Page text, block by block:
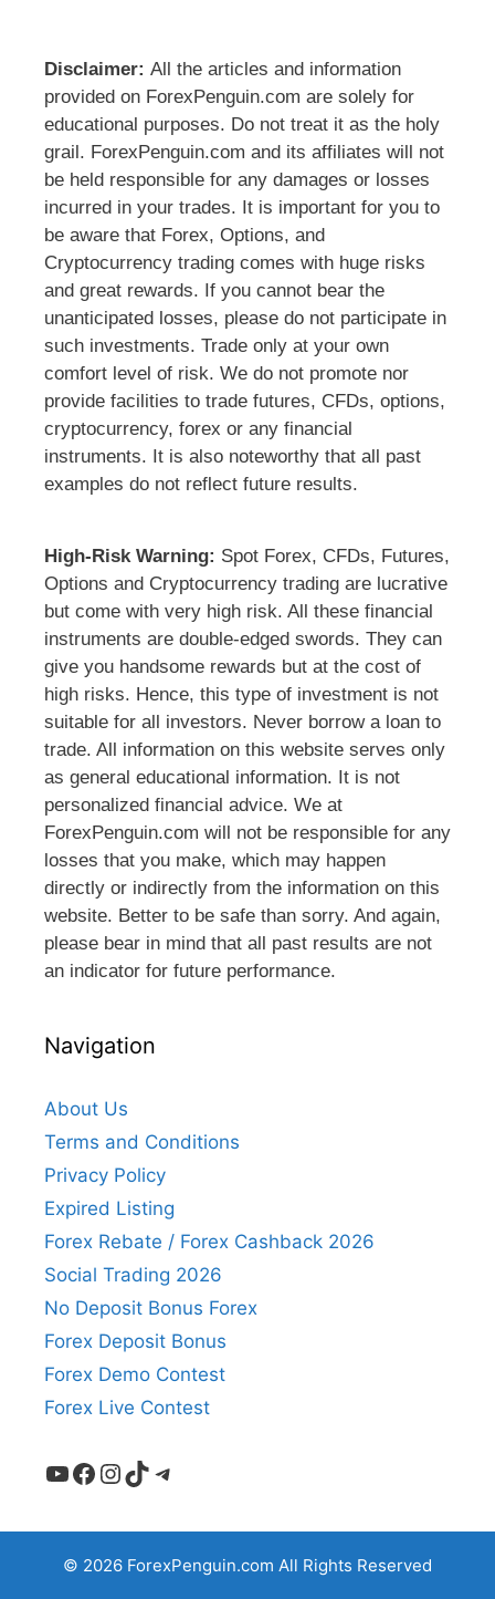
Disclaimer: All the articles and information
provided on ForexPenguin.com are solely for
educational purposes. Do not treat it as the holy
grail. ForexPenguin.com and its affiliates will not
be held responsible for any damages or losses
incurred in your trades. It is important for you to
be aware that Forex, Options, and
Cryptocurrency trading comes with huge risks
and great rewards. If you cannot bear the
unanticipated losses, please do not participate in
such investments. Trade only at your own
comfort level of risk. We do not promote nor
provide facilities to trade futures, CFDs, options,
cryptocurrency, forex or any financial
instruments. It is also noteworthy that all past
examples do not reflect future results.
High-Risk Warning: Spot Forex, CFDs, Futures,
Options and Cryptocurrency trading are lucrative
but come with very high risk. All these financial
instruments are double-edged swords. They can
give you handsome rewards but at the cost of
high risks. Hence, this type of investment is not
suitable for all investors. Never borrow a loan to
trade. All information on this website serves only
as general educational information. It is not
personalized financial advice. We at
ForexPenguin.com will not be responsible for any
losses that you make, which may happen
directly or indirectly from the information on this
website. Better to be safe than sorry. And again,
please bear in mind that all past results are not
an indicator for future performance.
Navigation
About Us
Terms and Conditions
Privacy Policy
Expired Listing
Forex Rebate / Forex Cashback 2026
Social Trading 2026
No Deposit Bonus Forex
Forex Deposit Bonus
Forex Demo Contest
Forex Live Contest
YouTube
Facebook
Instagram
TikTokTelegram
© 2026 ForexPenguin.com All Rights Reserved